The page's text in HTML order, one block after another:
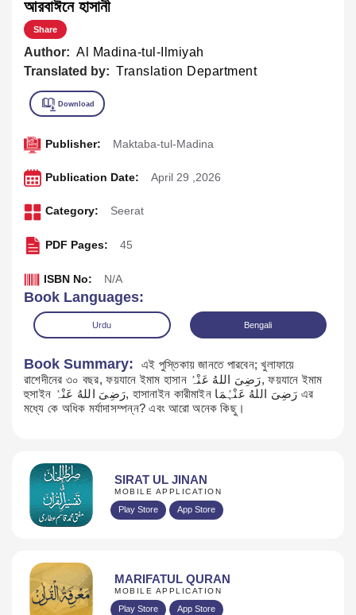
আরবাঈনে হাসানী
Share
Author: Al Madina-tul-Ilmiyah
Translated by: Translation Department
Download
Publisher: Maktaba-tul-Madina
Publication Date: April 29 ,2026
Category: Seerat
PDF Pages: 45
ISBN No: N/A
Book Languages:
Urdu Bengali
Book Summary:
এই পুস্তিকায় জানতে পারবেন; খুলাফায়ে
রাশেদীনের ৩০ বছর, ফয়যানে ইমাম হাসান رَضِیَ اللهُ عَنْہُ, ফয়যানে ইমাম
হুসাইন رَضِیَ اللهُ عَنْہُ, হাসানাইন কারীমাইন رَضِیَ اللهُ عَنْہُمَا এর
মধ্যে কে অধিক মর্যাদাসম্পন্ন? এবং আরো অনেক কিছু।
SIRAT UL JINAN
MOBILE APPLICATION
Play Store App Store
MARIFATUL QURAN
MOBILE APPLICATION
Play Store App Store